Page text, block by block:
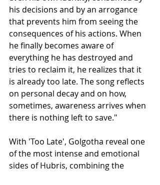
his decisions and by an arrogance
that prevents him from seeing the
consequences of his actions. When
he finally becomes aware of
everything he has destroyed and
tries to reclaim it, he realizes that it
is already too late. The song reflects
on personal decay and on how,
sometimes, awareness arrives when
there is nothing left to save."
With 'Too Late', Golgotha reveal one
of the most intense and emotional
sides of Hubris, combining the